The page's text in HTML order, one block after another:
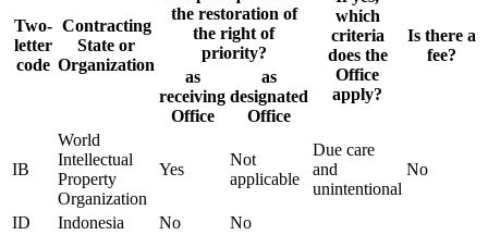
Two-
letter
code
Contracting
State or
Organization
the restoration of
the right of
priority?
which
criteria
does the
Office
apply?
Is there a
fee?
as
receiving
Office
as
designated
Office
IB
World
Intellectual
Property
Organization
Yes
Not
applicable
Due care
and
unintentional
No
ID Indonesia No No